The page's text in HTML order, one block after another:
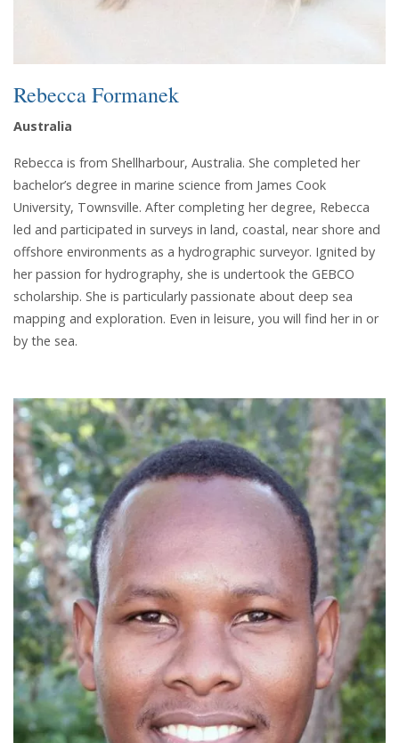
Rebecca Formanek
Australia
Rebecca is from Shellharbour, Australia. She completed her
bachelor’s degree in marine science from James Cook
University, Townsville. After completing her degree, Rebecca
led and participated in surveys in land, coastal, near shore and
offshore environments as a hydrographic surveyor. Ignited by
her passion for hydrography, she is undertook the GEBCO
scholarship. She is particularly passionate about deep sea
mapping and exploration. Even in leisure, you will find her in or
by the sea.